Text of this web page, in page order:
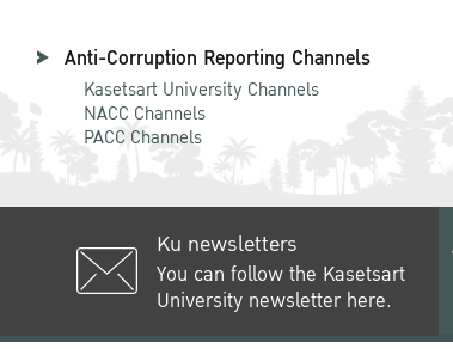
Anti-Corruption Reporting Channels
Kasetsart University Channels
NACC Channels
PACC Channels
Ku newsletters
You can follow the Kasetsart
University newsletter here.